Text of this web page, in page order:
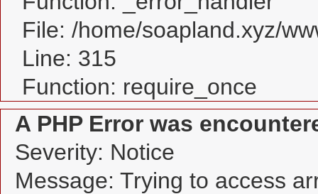
File: /home/soapland.xyz/
Line: 315
Function: require_once
A PHP Error was
Severity: Notice
Message: Trying to access